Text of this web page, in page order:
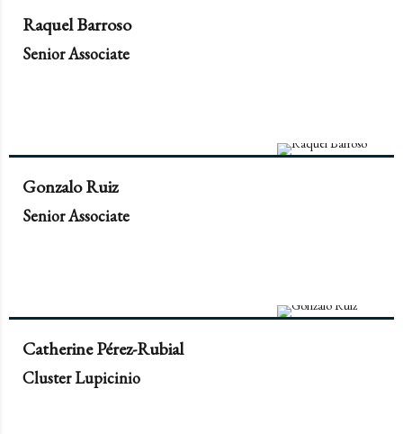
Raquel Barroso
Senior Associate
Gonzalo Ruiz
Senior Associate
Catherine Pérez-Rubial
Cluster Lupicinio